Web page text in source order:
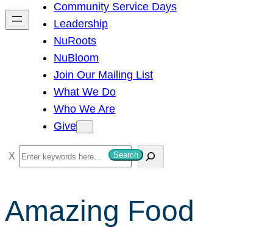
h
Community Service Days
Leadership
NuRoots
NuBloom
Join Our Mailing List
What We Do
Who We Are
Give
S
e
r
c
Search
Amazing Food